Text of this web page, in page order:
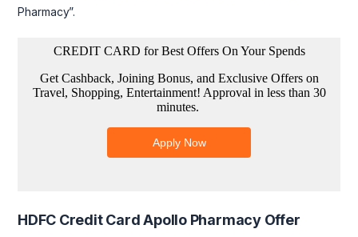
Pharmacy”.
HDFC Credit Card Apollo Pharmacy Offer